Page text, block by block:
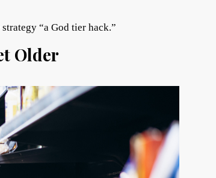
“a God tier hack.”
Older